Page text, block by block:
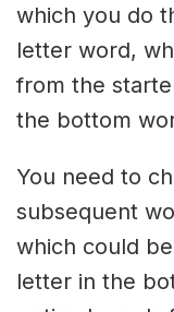
which you do
letter word,
from the
the bottom
You need to
subsequent
which could
letter in the